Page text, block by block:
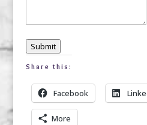
Submit
Share this:
Facebook
More